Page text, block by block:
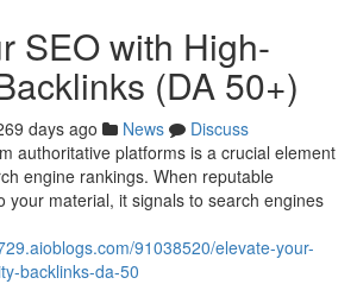
SEO with High-
(DA 50+)
days ago News
Discuss
authoritative platforms is a crucial element
engine rankings. When reputable
your material, it signals to search engines
91038520/elevate-your-
backlinks-da-50